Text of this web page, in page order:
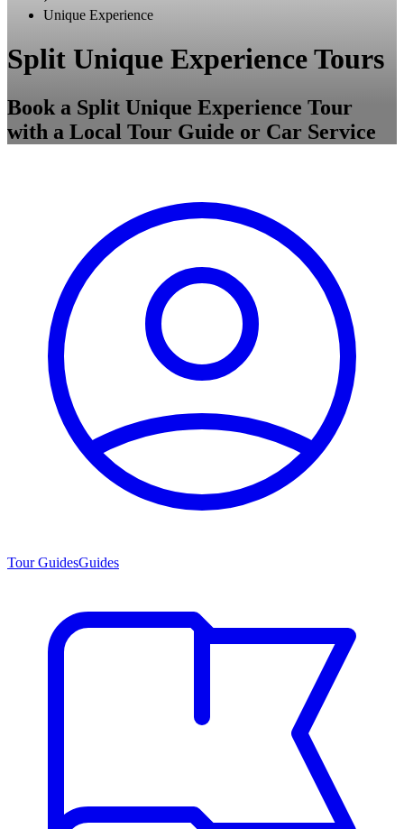
Unique Experience
Split Unique Experience Tours
Book a Split Unique Experience Tour
with a Local Tour Guide or Car Service
Tour GuidesGuides